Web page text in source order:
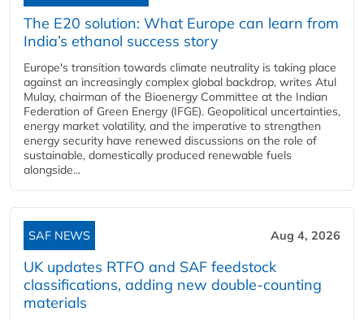
The E20 solution: What Europe can learn from
India’s ethanol success story
Europe's transition towards climate neutrality is taking place
against an increasingly complex global backdrop, writes Atul
Mulay, chairman of the Bioenergy Committee at the Indian
Federation of Green Energy (IFGE). Geopolitical uncertainties,
energy market volatility, and the imperative to strengthen
energy security have renewed discussions on the role of
sustainable, domestically produced renewable fuels
alongside...
SAF NEWS Aug 4, 2026
UK updates RTFO and SAF feedstock
classifications, adding new double‑counting
materials